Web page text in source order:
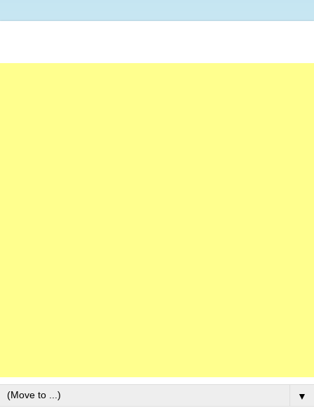
▼